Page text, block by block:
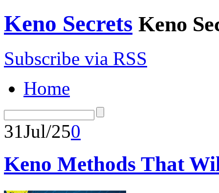
Keno Secrets Keno
Subscribe via RSS
Home
31Jul/250
Keno Methods That